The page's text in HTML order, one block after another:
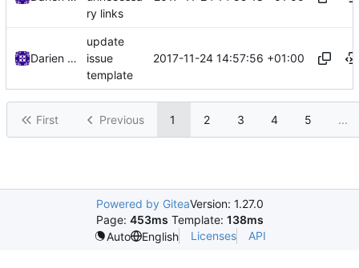
ry links
Darien Raymond
update
issue
template
2017-11-24 14:57:56 +01:00
First Previous 1 2 3 4 5 ...
Powered by GiteaVersion: 1.27.0
Page: 453ms Template: 138ms
Auto
English Licenses API